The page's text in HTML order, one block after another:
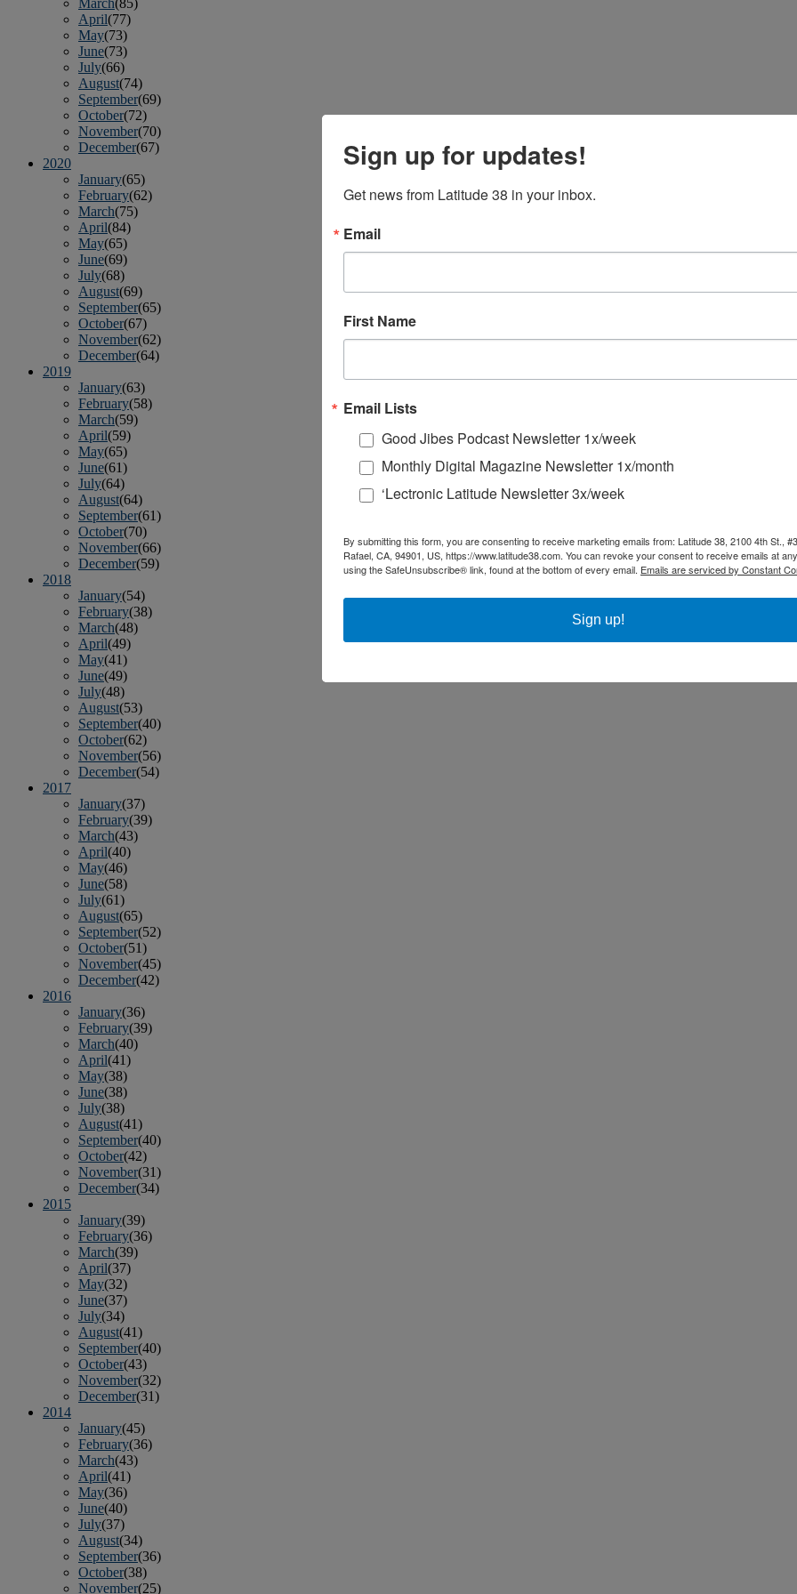
March(85)
April(77)
May(73)
June(73)
July(66)
August(74)
September(69)
October(72)
November(70)
December(67)
2020
January(65)
February(62)
March(75)
April(84)
May(65)
June(69)
July(68)
August(69)
September(65)
October(67)
November(62)
December(64)
2019
January(63)
February(58)
March(59)
April(59)
May(65)
June(61)
July(64)
August(64)
September(61)
October(70)
November(66)
December(59)
2018
January(54)
February(38)
March(48)
April(49)
May(41)
June(49)
July(48)
August(53)
September(40)
October(62)
November(56)
December(54)
2017
January(37)
February(39)
March(43)
April(40)
May(46)
June(58)
July(61)
August(65)
September(52)
October(51)
November(45)
December(42)
2016
January(36)
February(39)
March(40)
April(41)
May(38)
June(38)
July(38)
August(41)
September(40)
October(42)
November(31)
December(34)
2015
January(39)
February(36)
March(39)
April(37)
May(32)
June(37)
July(34)
August(41)
September(40)
October(43)
November(32)
December(31)
2014
January(45)
February(36)
March(43)
April(41)
May(36)
June(40)
July(37)
August(34)
September(36)
October(38)
November(25)
Sign up for updates!
Get news from Latitude 38 in your inbox.
Email
First Name
Email Lists
Good Jibes Podcast Newsletter 1x/week
Monthly Digital Magazine Newsletter 1x/month
‘Lectronic Latitude Newsletter 3x/week
By submitting this form, you are consenting to receive marketing emails from: Latitude 38, 2100 4th St.,
Rafael, CA, 94901, US, https://www.latitude38.com. You can revoke your consent to receive emails at
using the SafeUnsubscribe® link, found at the bottom of every email. Emails are serviced by Constant
Sign up!